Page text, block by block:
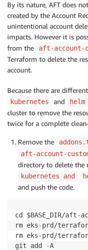
By its nature, AFT does
created by the Account
unintentional account
impacts. However it is
from the
aft-account-
Terraform to delete the
account.
Because there are
kubernetes and helm
cluster to remove the
twice for a complete
Remove the
aft-account-
directory to delete the
kubernetes and
and push the code.
cd $BASE_DIR/aft-
rm eks-prd/
rm eks-prd/
git add
-A